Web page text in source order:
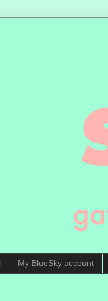
My BlueSky account